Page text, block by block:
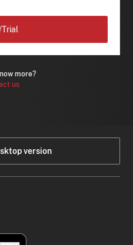
more?
us
Trial
version